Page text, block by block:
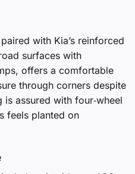
with Kia’s reinforced
surfaces with
offers a comfortable
through corners despite
assured with four‑wheel
feels planted on